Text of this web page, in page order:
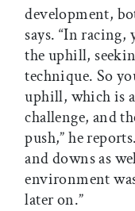
development,
says. “In racing,
the uphill,
technique. So
uphill, which is
challenge, and
push,” he
and downs as
environment
later on.”